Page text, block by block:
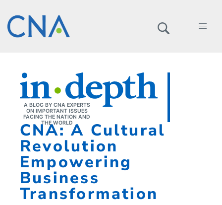
A BLOG BY CNA EXPERTS
ON IMPORTANT ISSUES
FACING THE NATION AND
THE WORLD
CNA: A Cultural
Revolution
Empowering
Business
Transformation